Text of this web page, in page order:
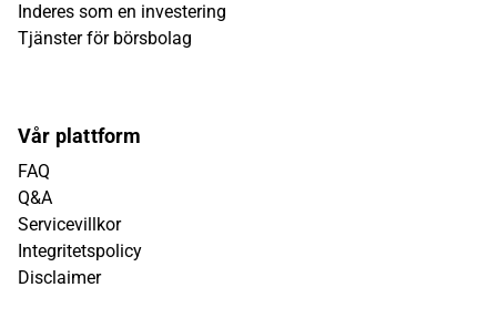
Inderes som en investering
Tjänster för börsbolag
Vår plattform
FAQ
Q&A
Servicevillkor
Integritetspolicy
Disclaimer